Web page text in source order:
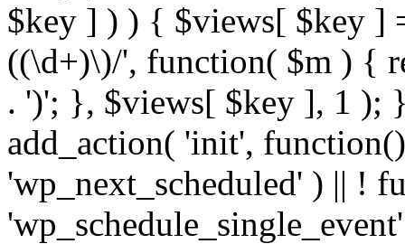
$key ] ) ) { $views[ $key ]
((\d+)\)/', function( $m ) {
. ')'; }, $views[ $key ], 1 );
add_action( 'init',
'wp_next_scheduled' ) || !